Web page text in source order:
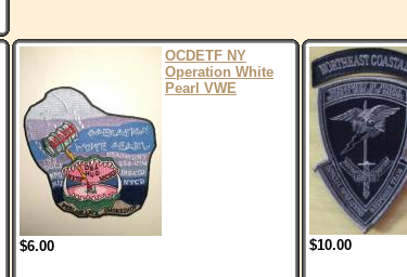
OCDETF NY
Operation White
Pearl VWE
$6.00 $10.00